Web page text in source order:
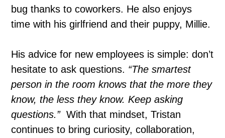
bug thanks to coworkers. He also enjoys
time with his girlfriend and their puppy, Millie.
His advice for new employees is simple: don’t
hesitate to ask questions. “The smartest
person in the room knows that the more they
know, the less they know. Keep asking
questions.”With that mindset, Tristan
continues to bring curiosity, collaboration,